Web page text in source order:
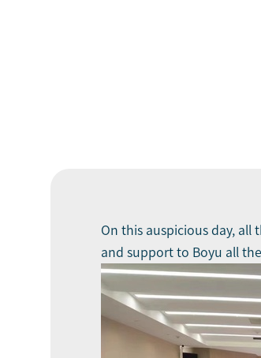
On this auspicious day,
and support to Boyu all